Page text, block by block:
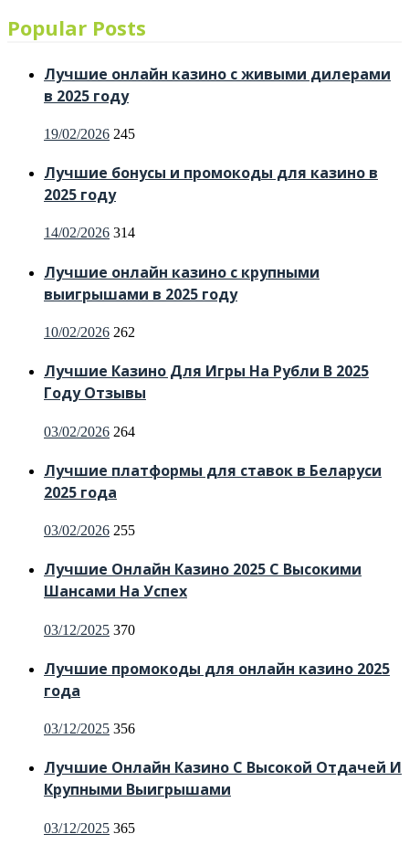
Popular Posts
Лучшие онлайн казино с живыми дилерами
в 2025 году
Posted
19/02/2026 245
Лучшие бонусы и промокоды для казино в
2025 году
Posted
14/02/2026 314
Лучшие онлайн казино с крупными
выигрышами в 2025 году
Posted
10/02/2026 262
Лучшие Казино Для Игры На Рубли В 2025
Году Отзывы
Posted
03/02/2026 264
Лучшие платформы для ставок в Беларуси
2025 года
Posted
03/02/2026 255
Лучшие Онлайн Казино 2025 С Высокими
Шансами На Успех
Posted
03/12/2025 370
Лучшие промокоды для онлайн казино 2025
года
Posted
03/12/2025 356
Лучшие Онлайн Казино С Высокой Отдачей И
Крупными Выигрышами
Posted
03/12/2025 365